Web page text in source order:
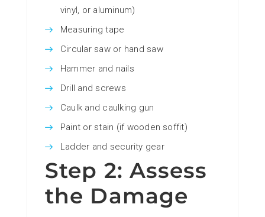
vinyl, or aluminum)
Measuring tape
Circular saw or hand saw
Hammer and nails
Drill and screws
Caulk and caulking gun
Paint or stain (if wooden soffit)
Ladder and security gear
Step 2: Assess
the Damage